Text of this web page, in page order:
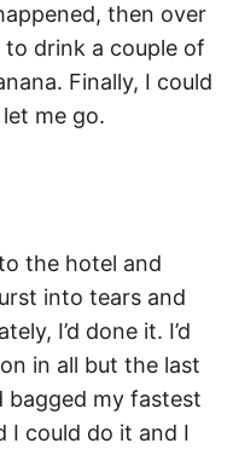
then over
drink a couple of
Finally, I could
me go.
the hotel and
into tears and
I’d done it. I’d
in all but the last
bagged my fastest
I could do it and I